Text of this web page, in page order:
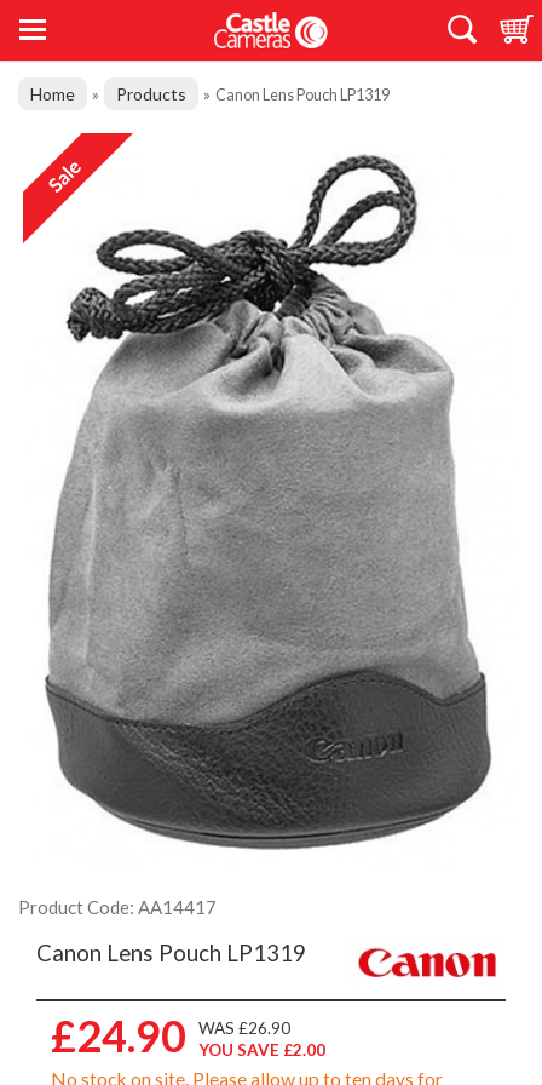
Home » Products » Canon Lens Pouch LP1319
Product Code: AA14417
Canon Lens Pouch LP1319
£24.90
WAS £26.90
YOU SAVE £2.00
No stock on site. Please allow up to ten days for